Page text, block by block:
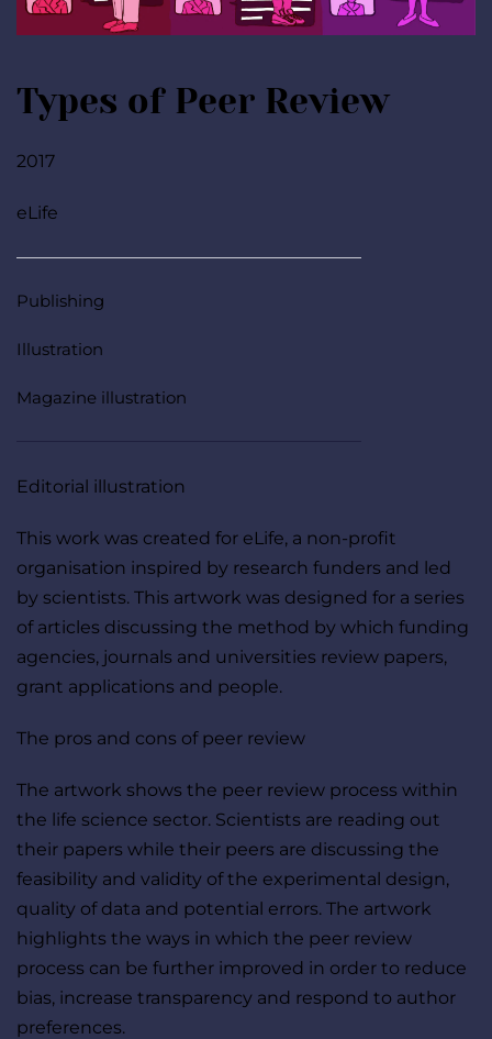
Types of Peer Review
2017
eLife
Publishing
Illustration
Magazine illustration
Editorial illustration
This work was created for eLife, a non-profit
organisation inspired by research funders and led
by scientists. This artwork was designed for a series
of articles discussing the method by which funding
agencies, journals and universities review papers,
grant applications and people.
The pros and cons of peer review
The artwork shows the peer review process within
the life science sector. Scientists are reading out
their papers while their peers are discussing the
feasibility and validity of the experimental design,
quality of data and potential errors. The artwork
highlights the ways in which the peer review
process can be further improved in order to reduce
bias, increase transparency and respond to author
preferences.